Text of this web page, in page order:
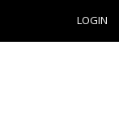
LOGIN